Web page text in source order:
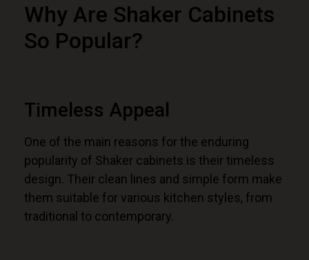
Why Are Shaker Cabinets
So Popular?
Timeless Appeal
One of the main reasons for the enduring
popularity of Shaker cabinets is their timeless
design. Their clean lines and simple form make
them suitable for various kitchen styles, from
traditional to contemporary.